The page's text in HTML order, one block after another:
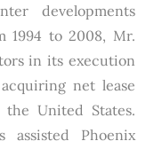
developments
1994 to 2008, Mr.
in its execution
net lease
the United States.
assisted Phoenix